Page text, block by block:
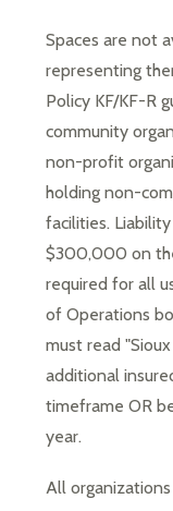
Spaces are not
representing
Policy KF/KF-R
community
non-profit
holding non-
facilities.
$300,000 on
required for all
of Operations
must read
additional
timeframe OR
year.
All